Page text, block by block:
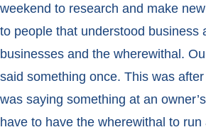
weekend to research and make
to people that understood business
businesses and the wherewithal.
said something once. This was
was saying something at an
have to have the wherewithal to